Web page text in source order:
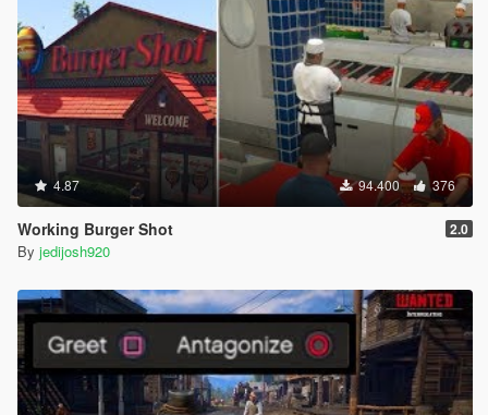
4.87 94.400 376
Working Burger Shot 2.0
By jedijosh920